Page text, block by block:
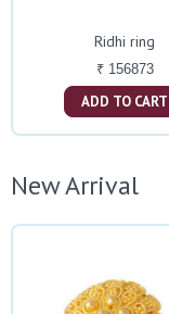
Ridhi ring
₹ 156873
ADD TO CART
New Arrival